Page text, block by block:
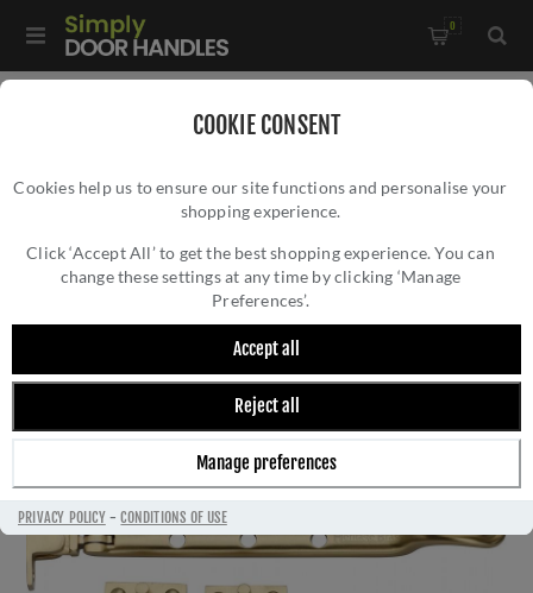
COOKIE CONSENT
Cookies help us to ensure our site functions and personalise your
shopping experience.
Click ‘Accept All’ to get the best shopping experience. You can
change these settings at any time by clicking ‘Manage
Preferences’.
Accept all
Reject all
Manage preferences
PRIVACY POLICY-CONDITIONS OF USE
0
Brass Finish - V990 10-SB
HERITAGE BRASS SPOON PATTERN
CASEMENT WINDOW STAY IN SATIN BRASS
FINISH - V990 10-SB